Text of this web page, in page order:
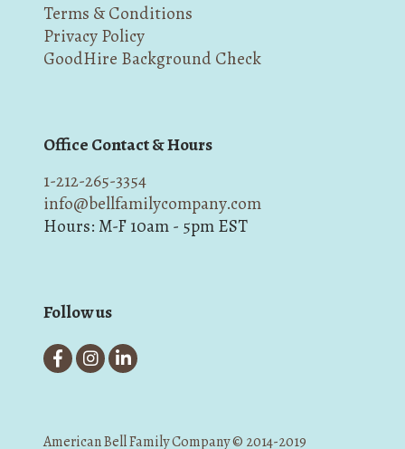
Terms & Conditions
Privacy Policy
GoodHire Background Check
Office Contact & Hours
1-212-265-3354
info@bellfamilycompany.com
Hours: M-F 10am - 5pm EST
Follow us
American Bell Family Company © 2014-2019